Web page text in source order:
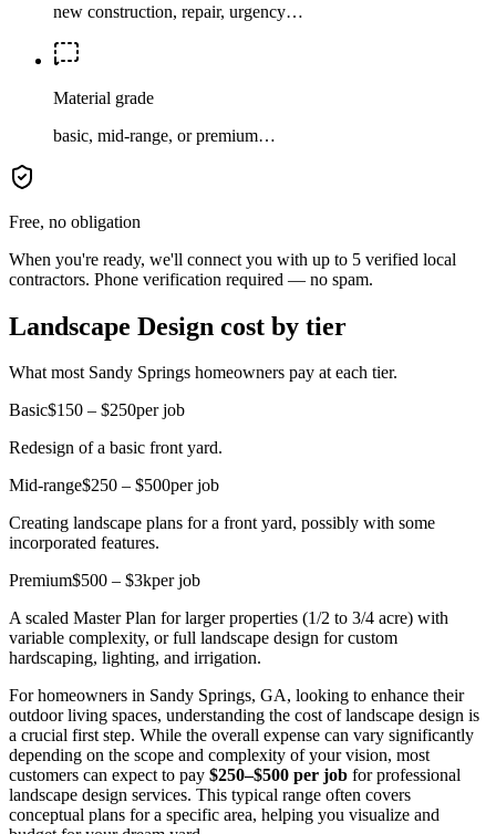
new construction, repair, urgency…
Material grade
basic, mid-range, or premium…
Free, no obligation
When you're ready, we'll connect you with up to 5 verified local
contractors. Phone verification required — no spam.
Landscape Design cost by tier
What most Sandy Springs homeowners pay at each tier.
Basic$150 – $250per job
Redesign of a basic front yard.
Mid-range$250 – $500per job
Creating landscape plans for a front yard, possibly with some
incorporated features.
Premium$500 – $3kper job
A scaled Master Plan for larger properties (1/2 to 3/4 acre) with
variable complexity, or full landscape design for custom
hardscaping, lighting, and irrigation.
For homeowners in Sandy Springs, GA, looking to enhance their
outdoor living spaces, understanding the cost of landscape design is
a crucial first step. While the overall expense can vary significantly
depending on the scope and complexity of your vision, most
customers can expect to pay $250–$500 per job for professional
landscape design services. This typical range often covers
conceptual plans for a specific area, helping you visualize and